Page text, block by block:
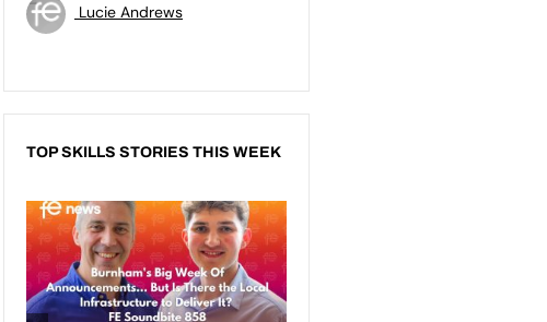
Lucie Andrews
TOP SKILLS STORIES THIS WEEK